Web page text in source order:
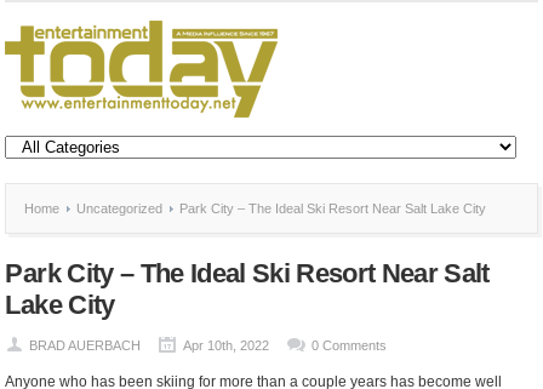
Home Uncategorized Park City – The Ideal Ski Resort Near Salt Lake City
Park City – The Ideal Ski Resort Near Salt
Lake City
BRAD AUERBACH Apr 10th, 2022 0 Comments
Anyone who has been skiing for more than a couple years has become well